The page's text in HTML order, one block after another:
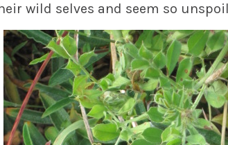
wild selves and seem so